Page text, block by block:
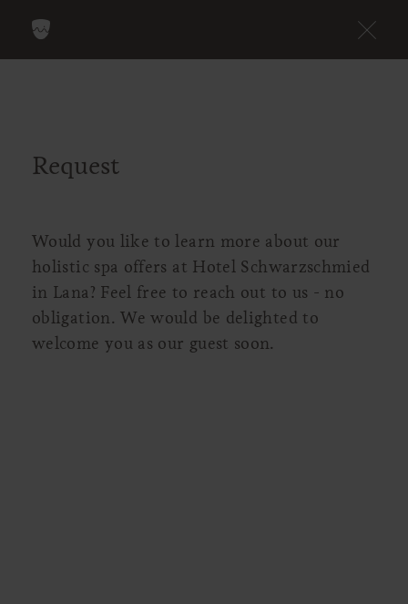
Request
Would you like to learn more about our
holistic spa offers at Hotel Schwarzschmied
in Lana? Feel free to reach out to us - no
obligation. We would be delighted to
welcome you as our guest soon.